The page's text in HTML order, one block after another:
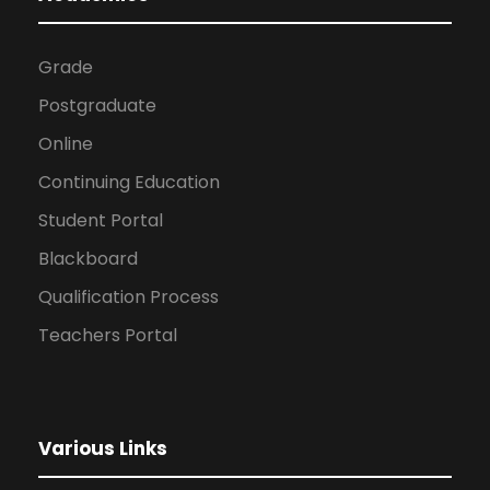
Grade
Postgraduate
Online
Continuing Education
Student Portal
Blackboard
Qualification Process
Teachers Portal
Various Links